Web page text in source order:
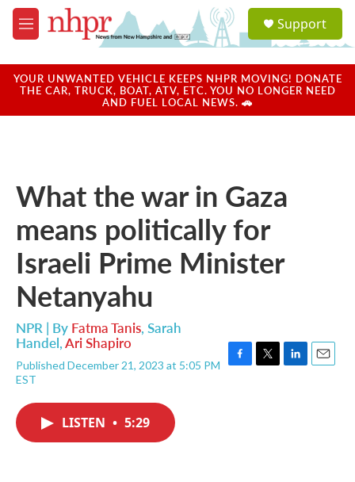
Skip to main content
M
e
u
a
u
Support
YOUR UNWANTED VEHICLE KEEPS NHPR MOVING! DONATE
THE CAR, TRUCK, BOAT, ATV, ETC. YOU NO LONGER NEED
AND FUEL LOCAL NEWS. 🚗
What the war in Gaza
means politically for
Israeli Prime Minister
Netanyahu
NPR | By Fatma Tanis, Sarah
Handel,Ari Shapiro
Published December 21, 2023 at 5:05 PM
EST
LISTEN • 5:29